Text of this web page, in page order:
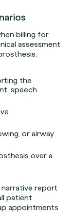
billing for
assessment
the
speech
or airway
over a
narrative report
patient
appointments